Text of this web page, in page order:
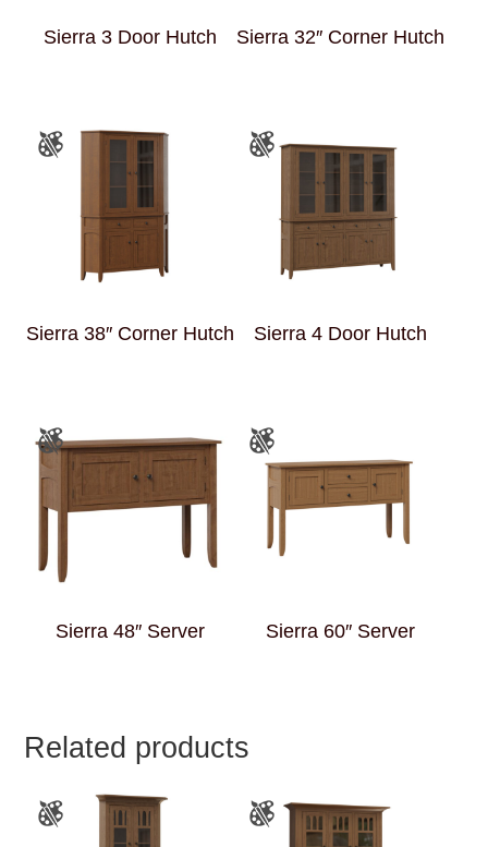
Sierra 3 Door Hutch Sierra 32″ Corner Hutch
Sierra 38″ Corner Hutch Sierra 4 Door Hutch
Sierra 48″ Server Sierra 60″ Server
Related products